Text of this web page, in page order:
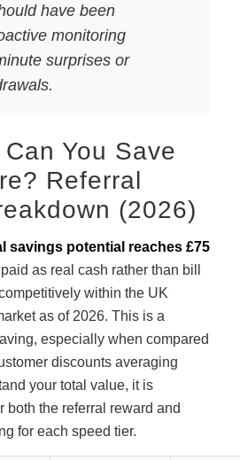
have been
monitoring
surprises or
You Save
Referral
(2026)
savings potential reaches £75
as real cash rather than bill
within the UK
as of 2026. This is a
especially when compared
discounts averaging
your total value, it is
both the referral reward and
for each speed tier.